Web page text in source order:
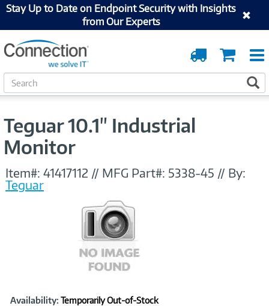
Stay Up to Date on Endpoint Security with Insights
from Our Experts
Cart
Order
Tracking
S
e
Teguar 10.1" Industrial
Monitor
Item#: 41417112 // MFG Part#: 5338-45 // By:
Teguar
Product
Availability: Temporarily Out-of-Stock